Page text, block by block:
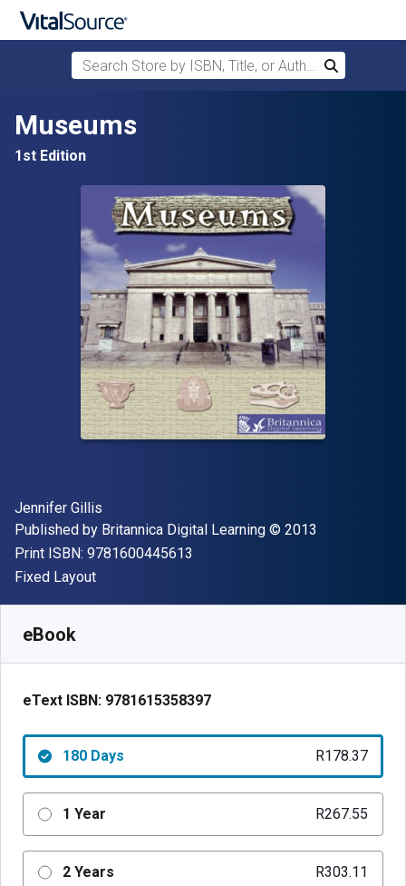
Search Store by ISBN, Title, or Author
Search
Museums
1st Edition
Author(s)
Jennifer Gillis
Publisher
Published by Britannica Digital Learning Copyright
© 2013
Print ISBN: 9781600445613
Format
Fixed Layout
eBook
eText ISBN: 9781615358397
180 Days R178.37
1 Year R267.55
2 Years R303.11